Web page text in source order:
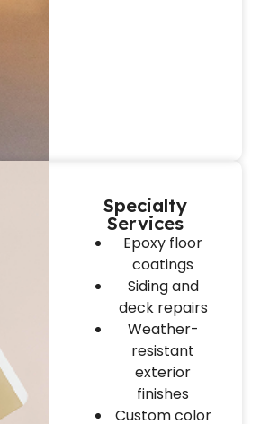
Specialty
Services
Epoxy floor
coatings
Siding and
deck repairs
Weather-
resistant
exterior
finishes
Custom color